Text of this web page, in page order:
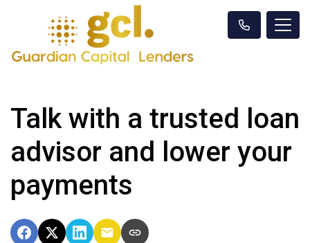
Talk with a trusted loan
advisor and lower your
payments